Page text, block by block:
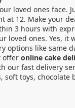
loved ones face.
at 12. Make your
3 hours with
loved ones. Yes,
options like same
offer online cake
our fast delivery
toys,